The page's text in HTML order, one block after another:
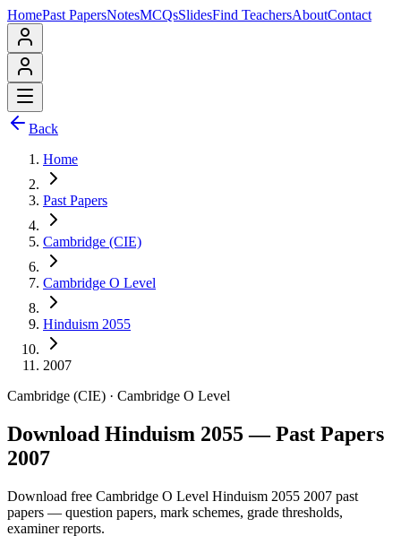
HomePast PapersNotesMCQsSlidesFind TeachersAboutContact
Back
Home
Past Papers
Cambridge (CIE)
Cambridge O Level
Hinduism 2055
2007
Cambridge (CIE) · Cambridge O Level
Download Hinduism 2055 — Past Papers
2007
Download free Cambridge O Level Hinduism 2055 2007 past
papers — question papers, mark schemes, grade thresholds,
examiner reports.